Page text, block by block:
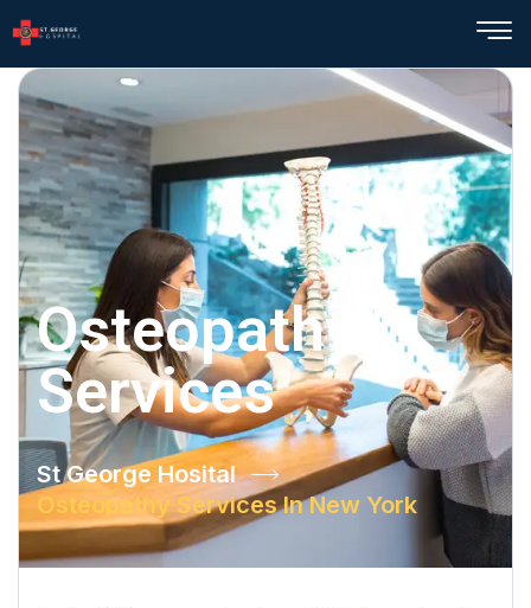
Osteopathy
Services
St George Hosital
Osteopathy Services In New York